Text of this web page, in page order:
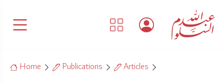
Home Publications Articles